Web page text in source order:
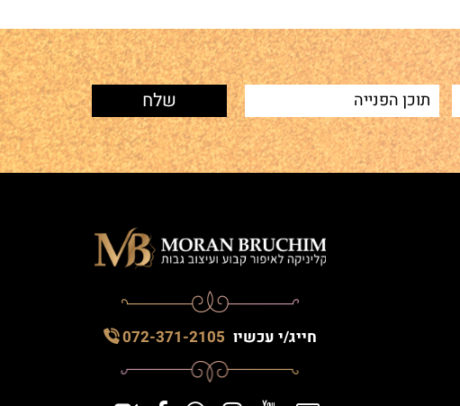
חייג/י עכשיו 072-371-2105